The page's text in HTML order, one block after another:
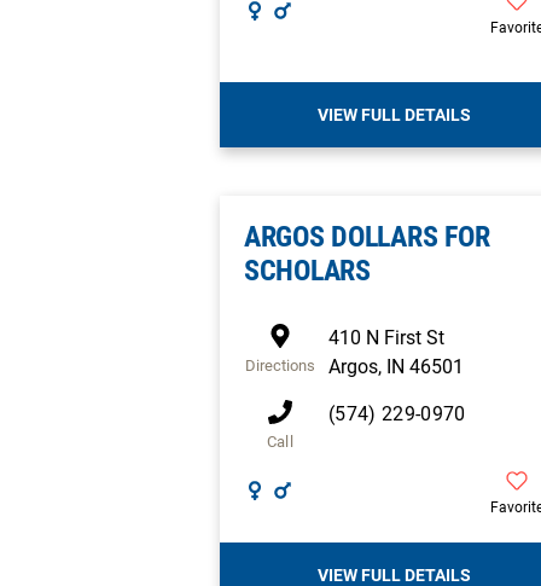
VIEW FULL DETAILS
ARGOS DOLLARS FOR
SCHOLARS
Directions
410 N First St
Argos, IN 46501
Call
(574) 229-0970
VIEW FULL DETAILS